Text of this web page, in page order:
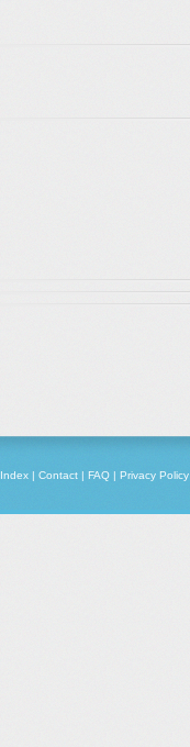
Index | Contact | FAQ | Privacy Policy